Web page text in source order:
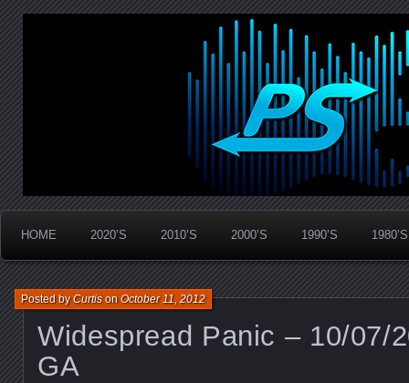
PanicStream
Widespread Panic Stream Vault
HOME 2020’S 2010’S 2000’S 1990’S 1980’S
Widespread Panic – 10/07/
GA
Posted byCurtisonOctober 11, 2012